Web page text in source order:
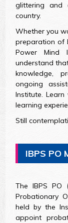
glittering and
country.
Whether you
preparation of
Power Mind
understand
knowledge,
ongoing
Institute.
learning
Still
IBPS PO
The IBPS PO
Probationary
held by the
appoint